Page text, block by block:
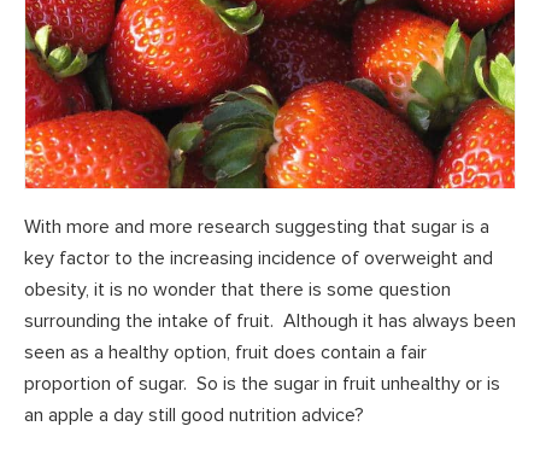
With more and more research suggesting that sugar is a
key factor to the increasing incidence of overweight and
obesity, it is no wonder that there is some question
surrounding the intake of fruit. Although it has always been
seen as a healthy option, fruit does contain a fair
proportion of sugar. So is the sugar in fruit unhealthy or is
an apple a day still good nutrition advice?